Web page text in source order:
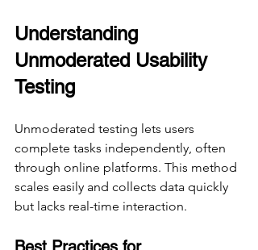
Understanding
Unmoderated Usability
Testing
Unmoderated testing lets users
complete tasks independently, often
through online platforms. This method
scales easily and collects data quickly
but lacks real-time interaction.